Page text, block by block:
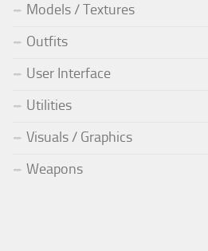
Models / Textures
Outfits
User Interface
Utilities
Visuals / Graphics
Weapons